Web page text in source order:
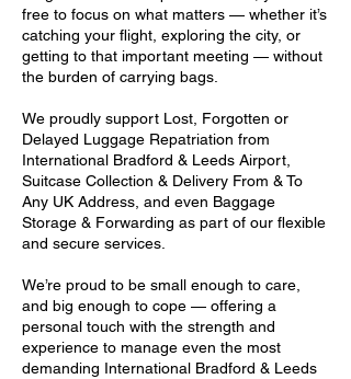
free to focus on what matters — whether it’s
catching your flight, exploring the city, or
getting to that important meeting — without
the burden of carrying bags.
We proudly support Lost, Forgotten or
Delayed Luggage Repatriation from
International Bradford & Leeds Airport,
Suitcase Collection & Delivery From & To
Any UK Address, and even Baggage
Storage & Forwarding as part of our flexible
and secure services.
We’re proud to be small enough to care,
and big enough to cope — offering a
personal touch with the strength and
experience to manage even the most
demanding International Bradford & Leeds